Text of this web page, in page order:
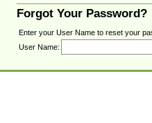
Forgot Your Password?
Enter your User Name to reset your
User Name: